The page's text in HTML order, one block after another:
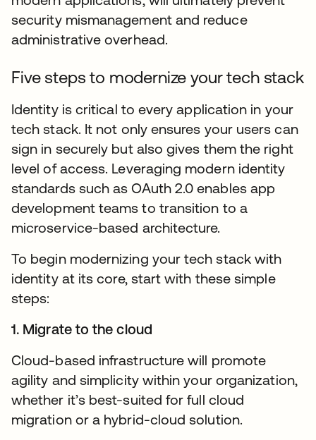
security mismanagement and reduce
administrative overhead.
Five steps to modernize your tech stack
Identity is critical to every application in your
tech stack. It not only ensures your users can
sign in securely but also gives them the right
level of access. Leveraging modern identity
standards such as OAuth 2.0 enables app
development teams to transition to a
microservice-based architecture.
To begin modernizing your tech stack with
identity at its core, start with these simple
steps:
1. Migrate to the cloud
Cloud-based infrastructure will promote
agility and simplicity within your organization,
whether it’s best-suited for full cloud
migration or a hybrid-cloud solution.